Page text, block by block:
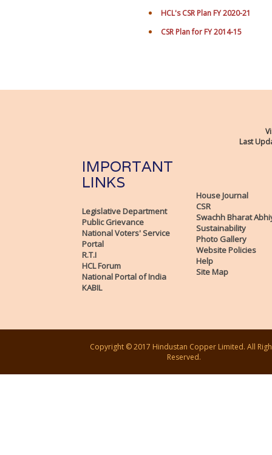
HCL's CSR Plan FY 2020-21
CSR Plan for FY 2014-15
Last
IMPORTANT
LINKS
Legislative Department
Public Grievance
National Voters' Service
Portal
R.T.I
HCL Forum
National Portal of India
KABIL
House Journal
CSR
Swachh Bharat
Sustainability
Photo Gallery
Website Policies
Help
Site Map
Copyright © 2017 Hindustan Copper Limited. All
Reserved.